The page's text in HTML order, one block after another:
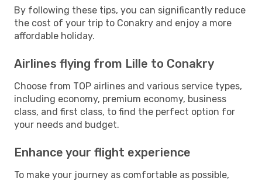
By following these tips, you can significantly reduce
the cost of your trip to Conakry and enjoy a more
affordable holiday.
Airlines flying from Lille to Conakry
Choose from TOP airlines and various service types,
including economy, premium economy, business
class, and first class, to find the perfect option for
your needs and budget.
Enhance your flight experience
To make your journey as comfortable as possible,